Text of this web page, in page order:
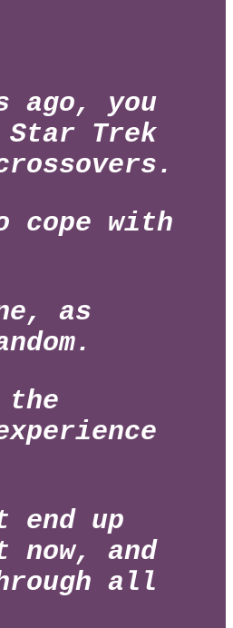
ago, you
Trek
cope with
as
the
up
now, and
all